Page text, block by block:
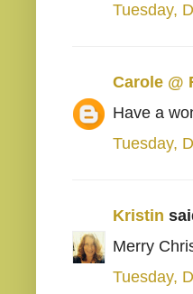
Tuesday,
Carole @
Have a
Tuesday,
Kristin
Merry
Tuesday,